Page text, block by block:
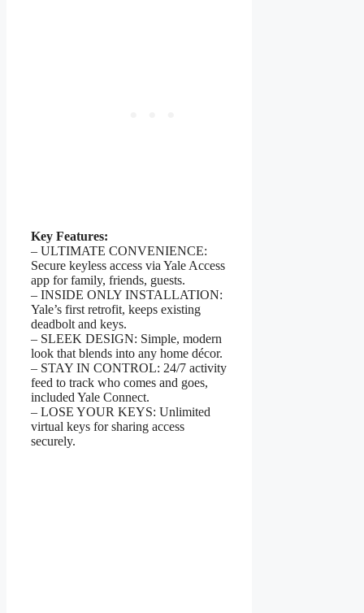
Key Features:
– ULTIMATE CONVENIENCE:
Secure keyless access via Yale Access
app for family, friends, guests.
– INSIDE ONLY INSTALLATION:
Yale’s first retrofit, keeps existing
deadbolt and keys.
– SLEEK DESIGN: Simple, modern
look that blends into any home décor.
– STAY IN CONTROL: 24/7 activity
feed to track who comes and goes,
included Yale Connect.
– LOSE YOUR KEYS: Unlimited
virtual keys for sharing access
securely.